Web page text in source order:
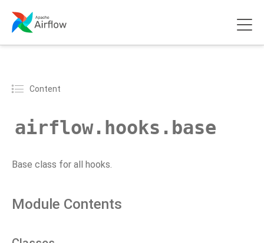
Content
airflow.hooks.base
Base class for all hooks.
Module Contents